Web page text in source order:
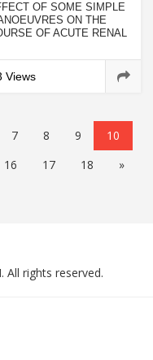
OF SOME SIMPLE
ON THE
OF ACUTE RENAL
TREATMENT
RATS
Views
7 8 9
10
16 17 18 »
All rights reserved.